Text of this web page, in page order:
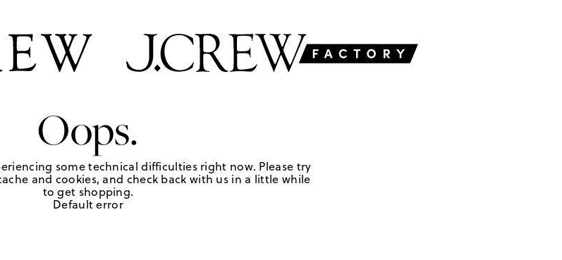
Oops.
some technical difficulties right now. Please try
and cookies, and check back with us in a little while
to get shopping.
Default error